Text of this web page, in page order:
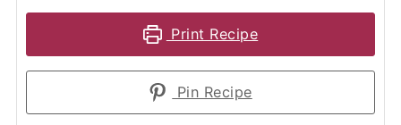
Print Recipe
Pin Recipe